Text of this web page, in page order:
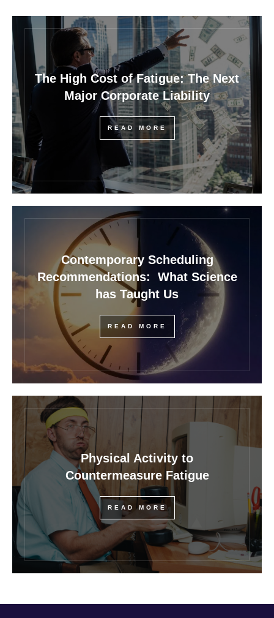
The High Cost of Fatigue: The Next
Major Corporate Liability
READ MORE
Contemporary Scheduling
Recommendations: What Science
has Taught Us
READ MORE
Physical Activity to
Countermeasure Fatigue
READ MORE